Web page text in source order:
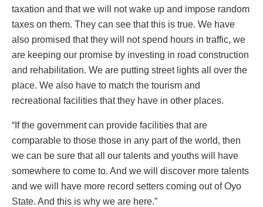
taxation and that we will not wake up and impose random
taxes on them. They can see that this is true. We have
also promised that they will not spend hours in traffic, we
are keeping our promise by investing in road construction
and rehabilitation. We are putting street lights all over the
place. We also have to match the tourism and
recreational facilities that they have in other places.
“If the government can provide facilities that are
comparable to those those in any part of the world, then
we can be sure that all our talents and youths will have
somewhere to come to. And we will discover more talents
and we will have more record setters coming out of Oyo
State. And this is why we are here.”